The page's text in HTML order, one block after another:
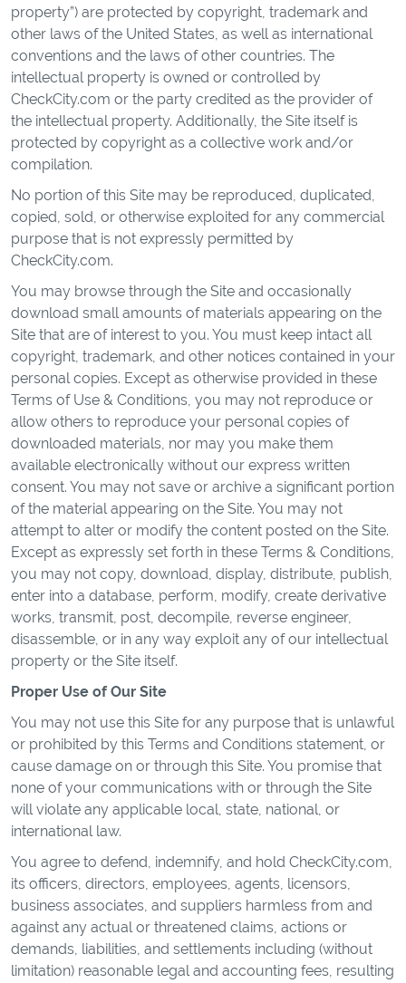
property”) are protected by copyright, trademark and
other laws of the United States, as well as international
conventions and the laws of other countries. The
intellectual property is owned or controlled by
CheckCity.com or the party credited as the provider of
the intellectual property. Additionally, the Site itself is
protected by copyright as a collective work and/or
compilation.
No portion of this Site may be reproduced, duplicated,
copied, sold, or otherwise exploited for any commercial
purpose that is not expressly permitted by
CheckCity.com.
You may browse through the Site and occasionally
download small amounts of materials appearing on the
Site that are of interest to you. You must keep intact all
copyright, trademark, and other notices contained in your
personal copies. Except as otherwise provided in these
Terms of Use & Conditions, you may not reproduce or
allow others to reproduce your personal copies of
downloaded materials, nor may you make them
available electronically without our express written
consent. You may not save or archive a significant portion
of the material appearing on the Site. You may not
attempt to alter or modify the content posted on the Site.
Except as expressly set forth in these Terms & Conditions,
you may not copy, download, display, distribute, publish,
enter into a database, perform, modify, create derivative
works, transmit, post, decompile, reverse engineer,
disassemble, or in any way exploit any of our intellectual
property or the Site itself.
Proper Use of Our Site
You may not use this Site for any purpose that is unlawful
or prohibited by this Terms and Conditions statement, or
cause damage on or through this Site. You promise that
none of your communications with or through the Site
will violate any applicable local, state, national, or
international law.
You agree to defend, indemnify, and hold CheckCity.com,
its officers, directors, employees, agents, licensors,
business associates, and suppliers harmless from and
against any actual or threatened claims, actions or
demands, liabilities, and settlements including (without
limitation) reasonable legal and accounting fees, resulting